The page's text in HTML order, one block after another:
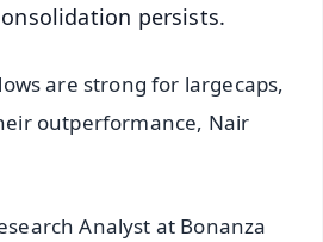
persists.
are strong for largecaps,
outperformance, Nair
Analyst at Bonanza